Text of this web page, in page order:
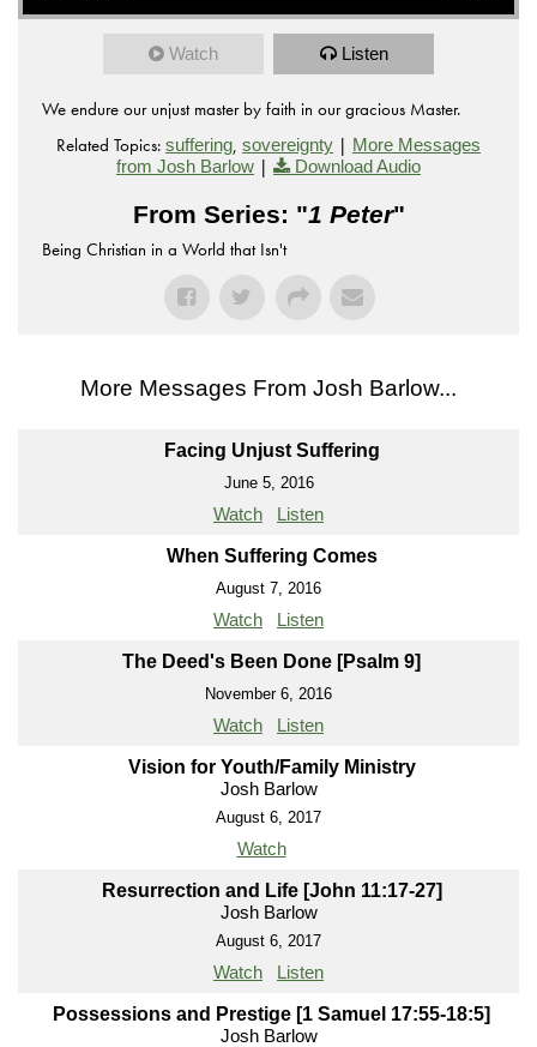
Watch Listen
We endure our unjust master by faith in our gracious Master.
Related Topics: suffering, sovereignty | More Messages
from Josh Barlow | Download Audio
From Series: "1 Peter"
Being Christian in a World that Isn't
More Messages From Josh Barlow...
Facing Unjust Suffering
June 5, 2016
Watch Listen
When Suffering Comes
August 7, 2016
Watch Listen
The Deed's Been Done [Psalm 9]
November 6, 2016
Watch Listen
Vision for Youth/Family Ministry
Josh Barlow
August 6, 2017
Watch
Resurrection and Life [John 11:17-27]
Josh Barlow
August 6, 2017
Watch Listen
Possessions and Prestige [1 Samuel 17:55-18:5]
Josh Barlow